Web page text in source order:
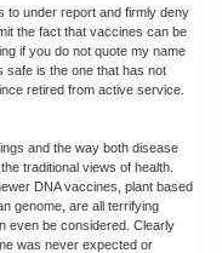
to under report and firmly deny
the fact that vaccines can be
if you do not quote my name
safe is the one that has not
retired from active service.
and the way both disease
traditional views of health.
DNA vaccines, plant based
genome, are all terrifying
even be considered. Clearly
was never expected or